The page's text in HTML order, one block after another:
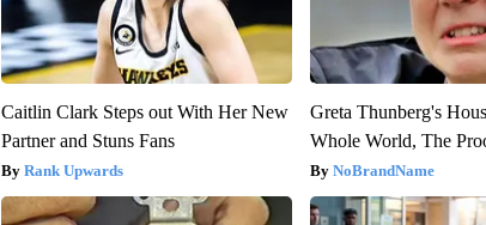
Caitlin Clark Steps out With Her New
Partner and Stuns Fans
Rank Upwards
Greta Thunberg's
Whole World, The
NoBrandName